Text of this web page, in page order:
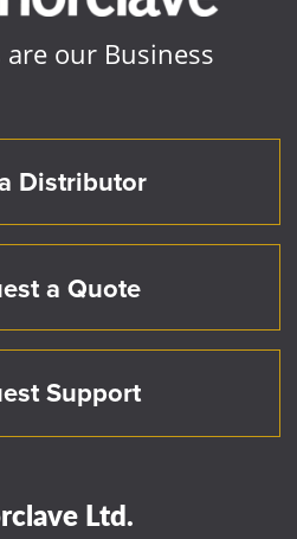
are our Business
Distributor
a Quote
Support
Ltd.